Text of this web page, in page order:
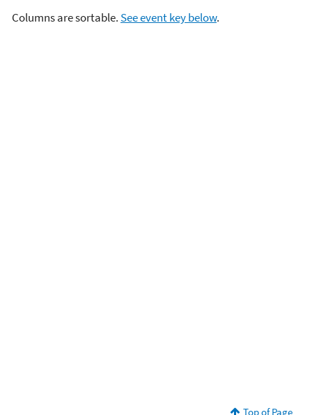
Columns are sortable. See event key below.
Top of Page